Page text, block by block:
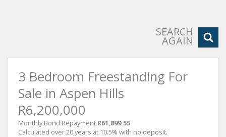
SEARCH
AGAIN
3 Bedroom Freestanding For
Sale in Aspen Hills
R6,200,000
Monthly Bond Repayment R61,899.55
Calculated over 20 years at 10.5% with no deposit.